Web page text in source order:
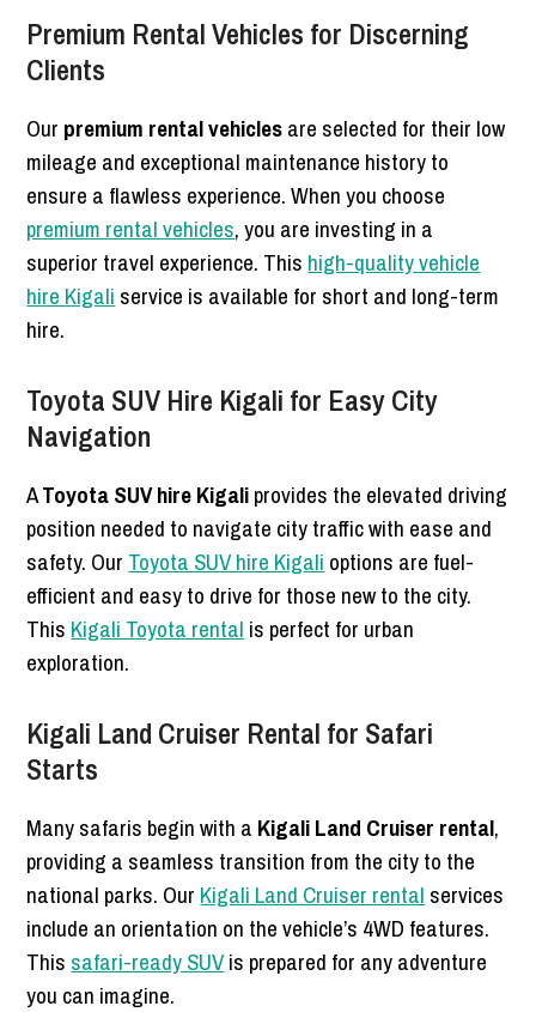
Premium Rental Vehicles for Discerning
Clients
Our premium rental vehiclesare selected for their low
mileage and exceptional maintenance history to
ensure a flawless experience. When you choose
premium rental vehicles, you are investing in a
superior travel experience. This high-quality vehicle
hire Kigali service is available for short and long-term
hire.
Toyota SUV Hire Kigali for Easy City
Navigation
AToyota SUV hire Kigaliprovides the elevated driving
position needed to navigate city traffic with ease and
safety. Our Toyota SUV hire Kigali options are fuel-
efficient and easy to drive for those new to the city.
This Kigali Toyota rental is perfect for urban
exploration.
Kigali Land Cruiser Rental for Safari
Starts
Many safaris begin with a Kigali Land Cruiser rental,
providing a seamless transition from the city to the
national parks. Our Kigali Land Cruiser rental services
include an orientation on the vehicle’s 4WD features.
This safari-ready SUVis prepared for any adventure
you can imagine.